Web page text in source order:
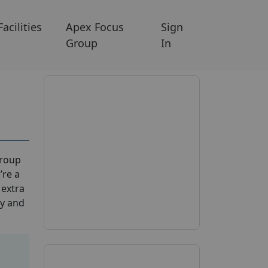
Apex Focus
Group
Sign
In
a
and